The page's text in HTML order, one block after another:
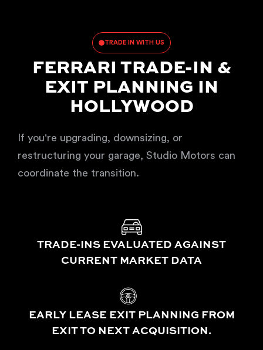
TRADE IN WITH US
FERRARI TRADE-IN &
EXIT PLANNING IN
HOLLYWOOD
If you're upgrading, downsizing, or
restructuring your garage, Studio Motors can
coordinate the transition.
TRADE-INS EVALUATED AGAINST
CURRENT MARKET DATA
EARLY LEASE EXIT PLANNING FROM
EXIT TO NEXT ACQUISITION.